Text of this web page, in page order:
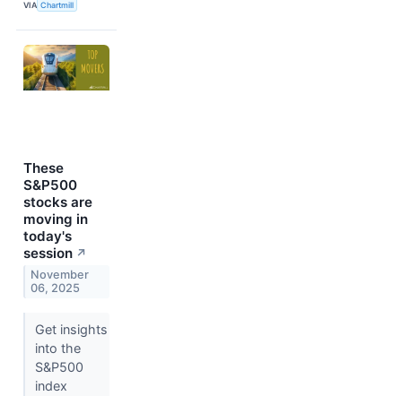
VIA Chartmill
These
S&P500
stocks are
moving in
today's
session ↗
November
06, 2025
Get insights
into the
S&P500
index